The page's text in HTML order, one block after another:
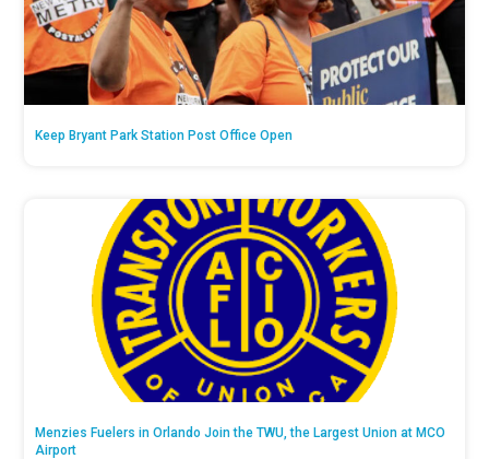
Keep Bryant Park Station Post Office Open
Menzies Fuelers in Orlando Join the TWU, the Largest Union at MCO
Airport